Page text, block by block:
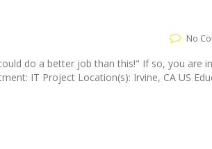
No
do a better job than this!" If so, you are
IT Project Location(s): Irvine, CA US